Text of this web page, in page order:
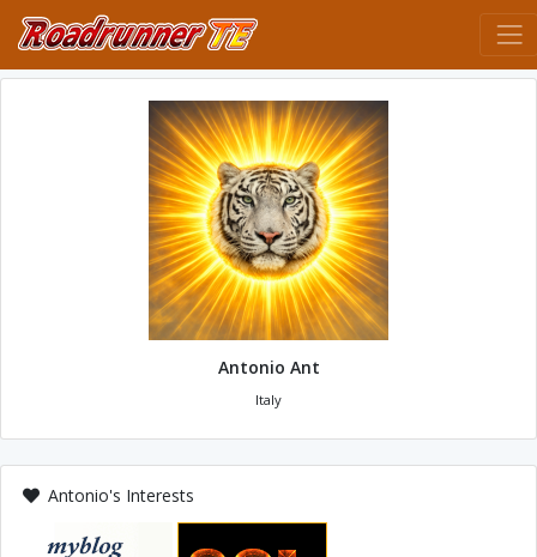
Antonio Ant
Italy
Antonio's Interests